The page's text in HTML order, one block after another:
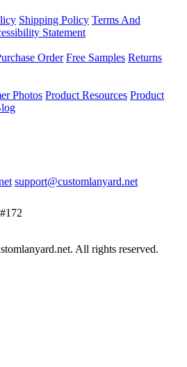
Shipping Policy Terms And
Statement
Order Free Samples Returns
Photos Product Resources Product
support@customlanyard.net
All rights reserved.